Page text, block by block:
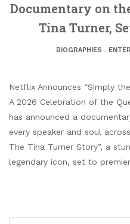
Documentary on
Tina Turner,
BIOGRAPHIES .
Netflix Announces “Simply
A 2026 Celebration of the
has announced a
every speaker and soul
The Tina Turner Story”, a
legendary icon, set to